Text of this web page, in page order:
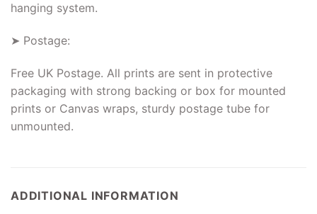
hanging system.
➤ Postage:
Free UK Postage. All prints are sent in protective
packaging with strong backing or box for mounted
prints or Canvas wraps, sturdy postage tube for
unmounted.
ADDITIONAL INFORMATION